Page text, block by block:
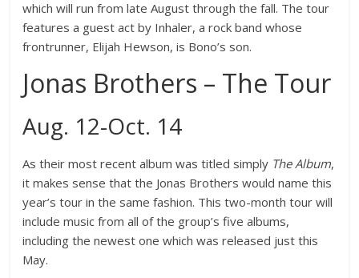
which will run from late August through the fall. The tour
features a guest act by Inhaler, a rock band whose
frontrunner, Elijah Hewson, is Bono’s son.
Jonas Brothers – The Tour
Aug. 12-Oct. 14
As their most recent album was titled simply The Album,
it makes sense that the Jonas Brothers would name this
year’s tour in the same fashion. This two-month tour will
include music from all of the group’s five albums,
including the newest one which was released just this
May.